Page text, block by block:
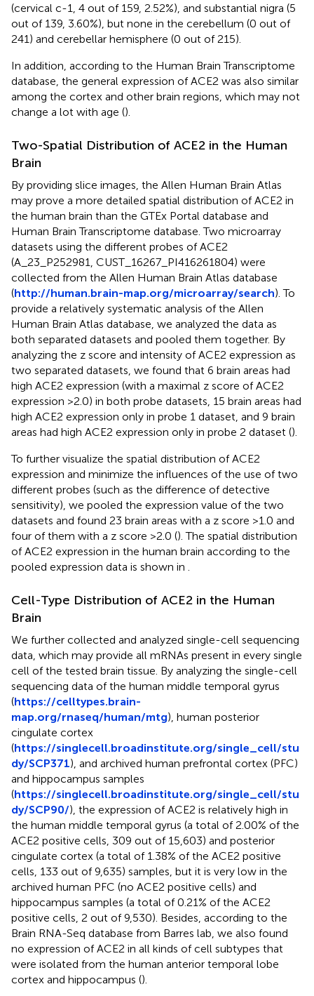
(cervical c-1, 4 out of 159, 2.52%), and substantial nigra (5
out of 139, 3.60%), but none in the cerebellum (0 out of
241) and cerebellar hemisphere (0 out of 215).
In addition, according to the Human Brain Transcriptome
database, the general expression of ACE2 was also similar
among the cortex and other brain regions, which may not
change a lot with age ().
Two-Spatial Distribution of ACE2 in the Human
Brain
By providing slice images, the Allen Human Brain Atlas
may prove a more detailed spatial distribution of ACE2 in
the human brain than the GTEx Portal database and
Human Brain Transcriptome database. Two microarray
datasets using the different probes of ACE2
(A_23_P252981, CUST_16267_PI416261804) were
collected from the Allen Human Brain Atlas database
(http://human.brain-map.org/microarray/search). To
provide a relatively systematic analysis of the Allen
Human Brain Atlas database, we analyzed the data as
both separated datasets and pooled them together. By
analyzing the z score and intensity of ACE2 expression as
two separated datasets, we found that 6 brain areas had
high ACE2 expression (with a maximal z score of ACE2
expression >2.0) in both probe datasets, 15 brain areas had
high ACE2 expression only in probe 1 dataset, and 9 brain
areas had high ACE2 expression only in probe 2 dataset ().
To further visualize the spatial distribution of ACE2
expression and minimize the influences of the use of two
different probes (such as the difference of detective
sensitivity), we pooled the expression value of the two
datasets and found 23 brain areas with a z score >1.0 and
four of them with a z score >2.0 (). The spatial distribution
of ACE2 expression in the human brain according to the
pooled expression data is shown in
Cell-Type Distribution of ACE2 in the Human
Brain
We further collected and analyzed single-cell sequencing
data, which may provide all mRNAs present in every single
cell of the tested brain tissue. By analyzing the single-cell
sequencing data of the human middle temporal gyrus
(https://celltypes.brain-
map.org/rnaseq/human/mtg), human posterior
cingulate cortex
(https://singlecell.broadinstitute.org/single_cell/stu
dy/SCP371), and archived human prefrontal cortex (PFC)
and hippocampus samples
(https://singlecell.broadinstitute.org/single_cell/stu
dy/SCP90/), the expression of ACE2 is relatively high in
the human middle temporal gyrus (a total of 2.00% of the
ACE2 positive cells, 309 out of 15,603) and posterior
cingulate cortex (a total of 1.38% of the ACE2 positive
cells, 133 out of 9,635) samples, but it is very low in the
archived human PFC (no ACE2 positive cells) and
hippocampus samples (a total of 0.21% of the ACE2
positive cells, 2 out of 9,530). Besides, according to the
Brain RNA-Seq database from Barres lab, we also found
no expression of ACE2 in all kinds of cell subtypes that
were isolated from the human anterior temporal lobe
cortex and hippocampus ().